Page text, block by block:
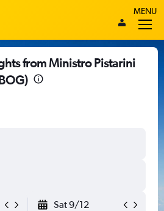
MENU
from Ministro Pistarini
Sat 9/12